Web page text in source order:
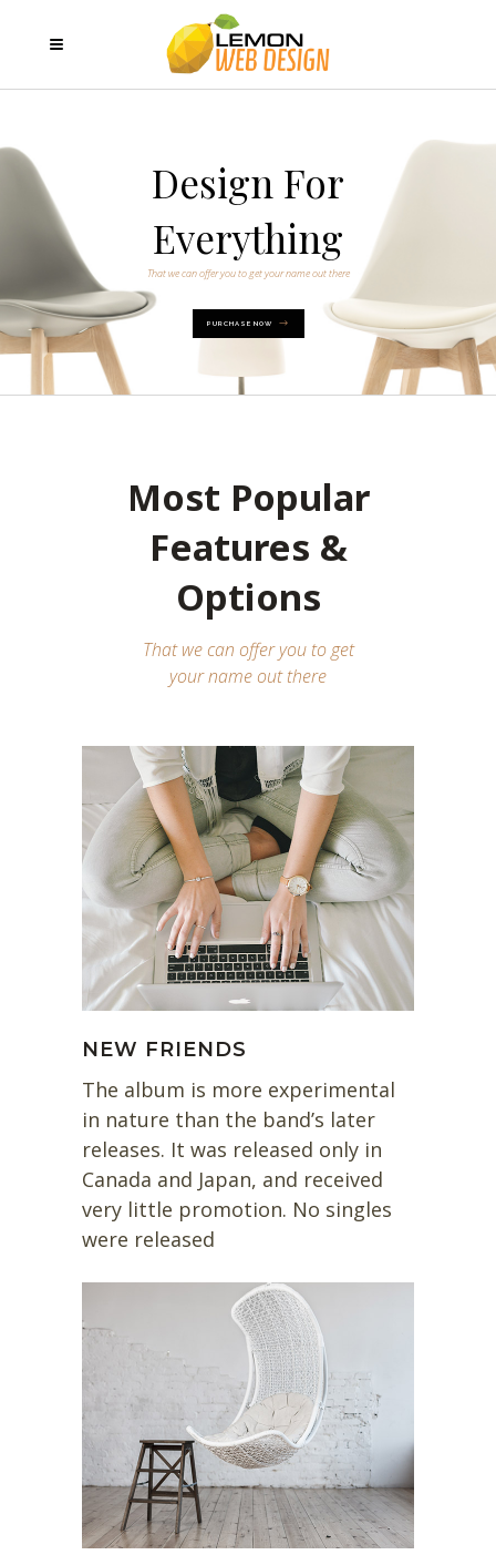
Design For
Everything
That we can offer you to get your name out there
PURCHASE NOW
Most Popular
Features &
Options
That we can offer you to get
your name out there
NEW FRIENDS
The album is more experimental
in nature than the band’s later
releases. It was released only in
Canada and Japan, and received
very little promotion. No singles
were released